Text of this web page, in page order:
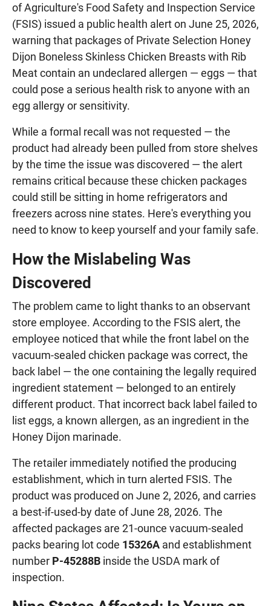
of Agriculture's Food Safety and Inspection Service
(FSIS) issued a public health alert on June 25, 2026,
warning that packages of Private Selection Honey
Dijon Boneless Skinless Chicken Breasts with Rib
Meat contain an undeclared allergen — eggs — that
could pose a serious health risk to anyone with an
egg allergy or sensitivity.
While a formal recall was not requested — the
product had already been pulled from store shelves
by the time the issue was discovered — the alert
remains critical because these chicken packages
could still be sitting in home refrigerators and
freezers across nine states. Here's everything you
need to know to keep yourself and your family safe.
How the Mislabeling Was
Discovered
The problem came to light thanks to an observant
store employee. According to the FSIS alert, the
employee noticed that while the front label on the
vacuum-sealed chicken package was correct, the
back label — the one containing the legally required
ingredient statement — belonged to an entirely
different product. That incorrect back label failed to
list eggs, a known allergen, as an ingredient in the
Honey Dijon marinade.
The retailer immediately notified the producing
establishment, which in turn alerted FSIS. The
product was produced on June 2, 2026, and carries
a best-if-used-by date of June 28, 2026. The
affected packages are 21-ounce vacuum-sealed
packs bearing lot code 15326A and establishment
number P-45288B inside the USDA mark of
inspection.